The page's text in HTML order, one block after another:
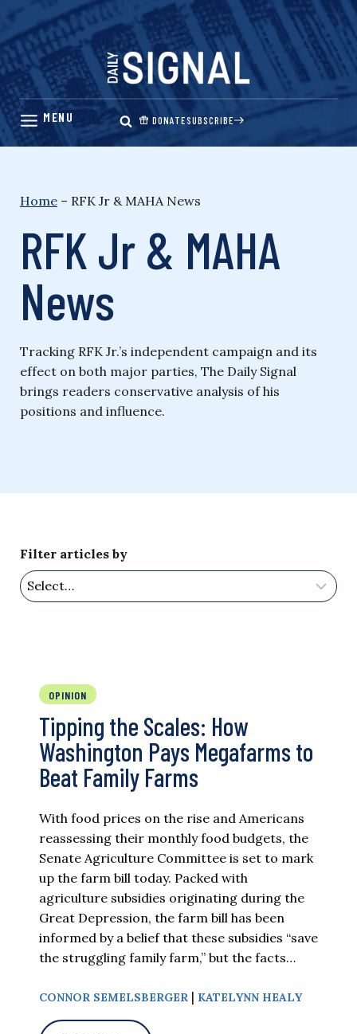
Skip
content
DONATESUBSCRIBE
Home – RFK Jr & MAHA News
RFK Jr & MAHA
News
Tracking RFK Jr.’s independent campaign and its
effect on both major parties, The Daily Signal
brings readers conservative analysis of his
positions and influence.
Filter articles by
OPINION
Tipping the Scales: How
Washington Pays Megafarms to
Beat Family Farms
With food prices on the rise and Americans
reassessing their monthly food budgets, the
Senate Agriculture Committee is set to mark
up the farm bill today. Packed with
agriculture subsidies originating during the
Great Depression, the farm bill has been
informed by a belief that these subsidies “save
the struggling family farm,” but the facts…
CONNOR SEMELSBERGER | KATELYNN HEALY